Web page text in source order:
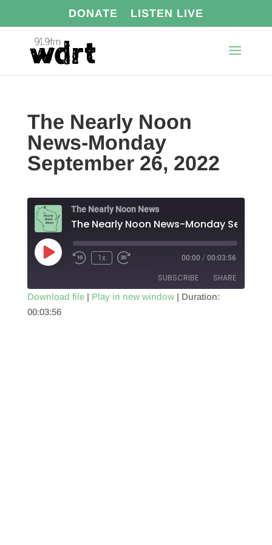
DONATE LISTEN LIVE
The Nearly Noon
News-Monday
September 26, 2022
The Nearly Noon News
Play
Episode
1x 00:00 / 00:03:56
SUBSCRIBE SHARE
SHARE
Download file| Play in new window| Duration:
00:03:56